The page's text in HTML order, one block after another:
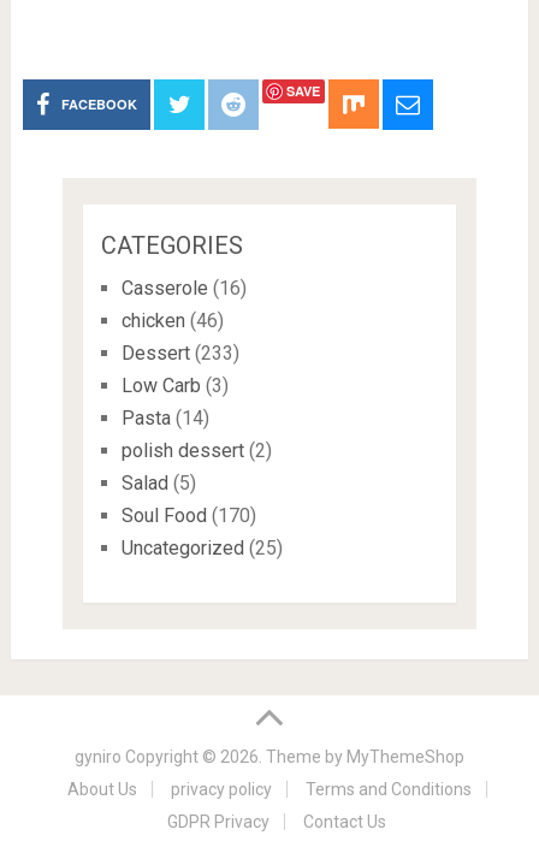
FACEBOOK
SAVE
CATEGORIES
Casserole (16)
chicken (46)
Dessert(233)
Low Carb (3)
Pasta(14)
polish dessert(2)
Salad (5)
Soul Food (170)
Uncategorized (25)
gyniro Copyright © 2026. Theme by MyThemeShop
About Us
privacy policy
Terms and Conditions
GDPR Privacy
Contact Us